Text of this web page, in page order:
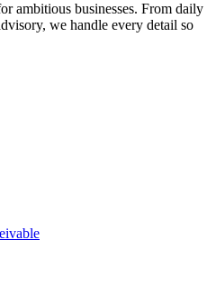
ambitious businesses. From daily
we handle every detail so